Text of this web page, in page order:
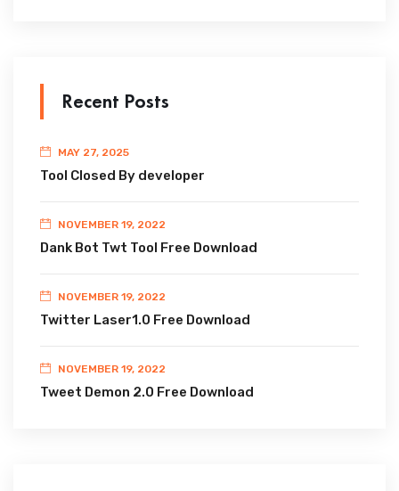
Recent Posts
MAY 27, 2025
Tool Closed By developer
NOVEMBER 19, 2022
Dank Bot Twt Tool Free Download
NOVEMBER 19, 2022
Twitter Laser1.0 Free Download
NOVEMBER 19, 2022
Tweet Demon 2.0 Free Download